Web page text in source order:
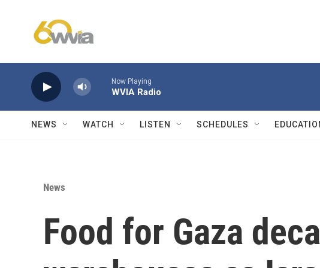
Now Playing
WVIA Radio
NEWS WATCH LISTEN SCHEDULES
News
Food for Gaza